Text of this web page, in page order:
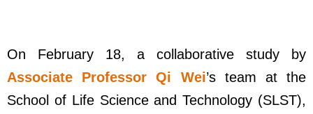
On February 18, a collaborative study by
Associate Professor Qi Wei’s team at the
School of Life Science and Technology (SLST),